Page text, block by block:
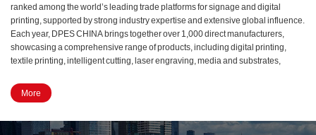
ranked among the world’s leading trade platforms for signage and digital
printing, supported by strong industry expertise and extensive global influence.
Each year, DPES CHINA brings together over 1,000 direct manufacturers,
showcasing a comprehensive range of products, including digital printing,
textile printing, intelligent cutting, laser engraving, media and substrates,
event for manufacturers, buyers, distributors, and professionals across the
entire value chain of the signage, digital printing, textile printing, and LED
More